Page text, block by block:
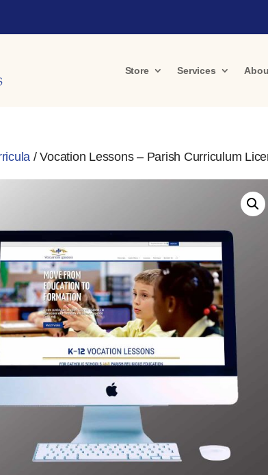
Store Services
/ Vocation Lessons – Parish Curriculum